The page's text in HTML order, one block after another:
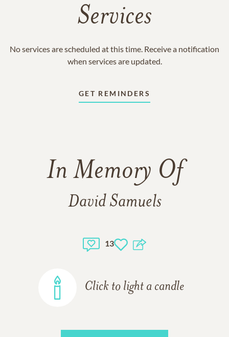
Services
No services are scheduled at this time. Receive a notification
when services are updated.
GET REMINDERS
In Memory Of
David Samuels
13
Click to light a candle